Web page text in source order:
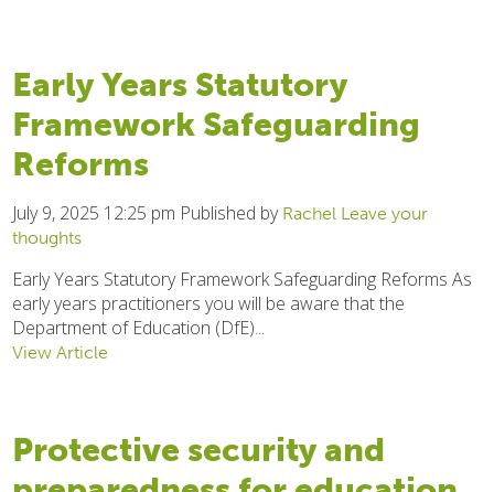
Early Years Statutory
Framework Safeguarding
Reforms
July 9, 2025 12:25 pm Published by Rachel Leave your
thoughts
Early Years Statutory Framework Safeguarding Reforms As
early years practitioners you will be aware that the
Department of Education (DfE)...
View Article
Protective security and